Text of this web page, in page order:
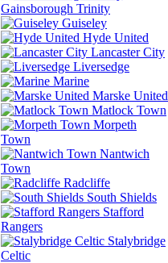
Gainsborough Trinity
Guiseley
Hyde United
Lancaster City
Liversedge
Marine
Marske United
Matlock Town
Morpeth
Town
Nantwich
Town
Radcliffe
South Shields
Stafford
Rangers
Stalybridge
Celtic